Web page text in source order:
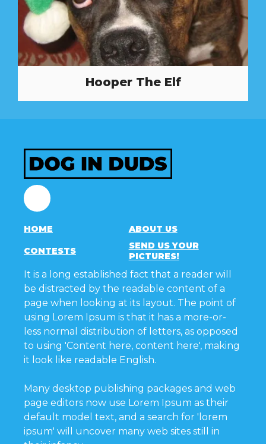
Hooper The Elf
Facebook
HOME ABOUT US
CONTESTS
SEND US YOUR
PICTURES!
It is a long established fact that a reader will
be distracted by the readable content of a
page when looking at its layout. The point of
using Lorem Ipsum is that it has a more-or-
less normal distribution of letters, as opposed
to using 'Content here, content here', making
it look like readable English.
Many desktop publishing packages and web
page editors now use Lorem Ipsum as their
default model text, and a search for 'lorem
ipsum' will uncover many web sites still in